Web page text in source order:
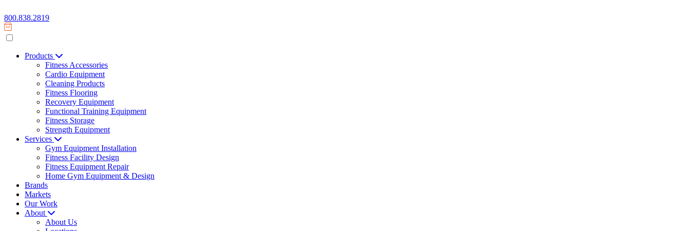
800.838.2819
Products
Fitness Accessories
Cardio Equipment
Cleaning Products
Fitness Flooring
Recovery Equipment
Functional Training Equipment
Fitness Storage
Strength Equipment
Services
Gym Equipment Installation
Fitness Facility Design
Fitness Equipment Repair
Home Gym Equipment & Design
Brands
Markets
Our Work
About
About Us